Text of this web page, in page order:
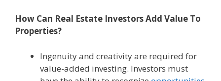
How Can Real Estate Investors Add Value To
Properties?
Ingenuity and creativity are required for
value-added investing. Investors must